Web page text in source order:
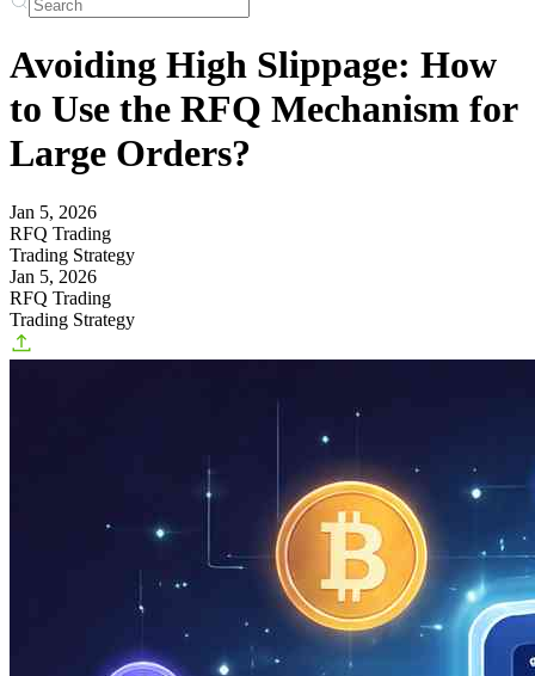
Avoiding High Slippage: How
to Use the RFQ Mechanism for
Large Orders?
Jan 5, 2026
RFQ Trading
Trading Strategy
Jan 5, 2026
RFQ Trading
Trading Strategy